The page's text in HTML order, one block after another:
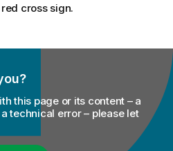
cross sign.
this page or its content – a
technical error – please let